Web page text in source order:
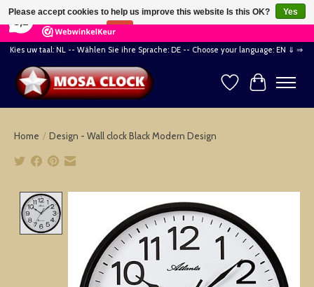
164 Reviews ×
Kies uw taal: NL -- Wählen Sie ihre Sprache: DE -- Choose your language: EN ⇓ ⇒
WishlistCart
Home / Design - Wall clock Black Modern Design
Product image slideshow Items
Please accept cookies to help us improve this website Is this OK?
Yes
No